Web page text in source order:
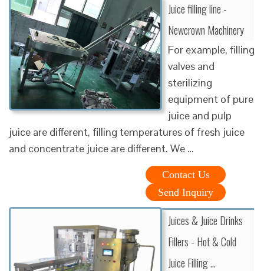
Juice filling line -
Newcrown Machinery
For example, filling
valves and
sterilizing
equipment of pure
juice and pulp
juice are different, filling temperatures of fresh juice
and concentrate juice are different. We …
Contact Us
Send Inquiry
Juices & Juice Drinks
Fillers - Hot & Cold
Juice Filling …